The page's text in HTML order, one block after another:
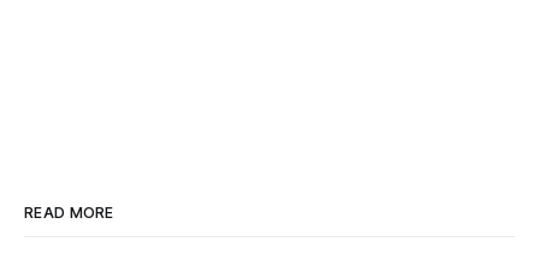
READ MORE